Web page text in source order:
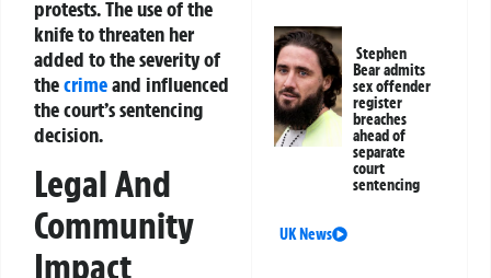
protests. The use of the
knife to threaten her
added to the severity of
thecrimeand influenced
the court’s sentencing
decision.
Legal And
Community
Impact
Stephen
Bear admits
sex offender
register
breaches
ahead of
separate
court
sentencing
UK News